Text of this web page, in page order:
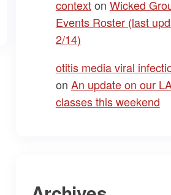
contexton Wicked
Events Roster (last
2/14)
otitis media viral
on An update on our
classes this weekend